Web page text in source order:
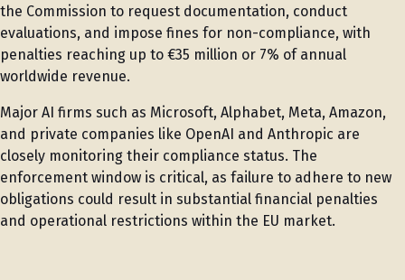
the Commission to request documentation, conduct
evaluations, and impose fines for non-compliance, with
penalties reaching up to €35 million or 7% of annual
worldwide revenue.
Major AI firms such as Microsoft, Alphabet, Meta, Amazon,
and private companies like OpenAI and Anthropic are
closely monitoring their compliance status. The
enforcement window is critical, as failure to adhere to new
obligations could result in substantial financial penalties
and operational restrictions within the EU market.